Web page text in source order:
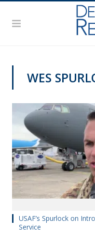
WES
USAF’s Spurlock on
Service